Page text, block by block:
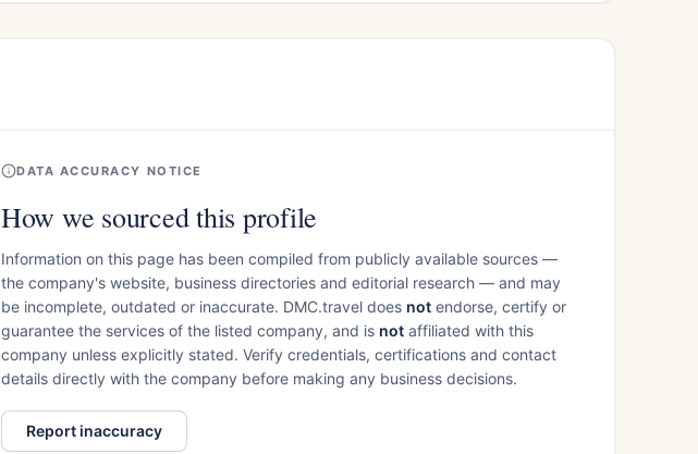
DATA ACCURACY NOTICE
How we sourced this profile
Information on this page has been compiled from publicly available sources —
the company's website, business directories and editorial research — and may
be incomplete, outdated or inaccurate. DMC.travel does not endorse, certify or
guarantee the services of the listed company, and is not affiliated with this
company unless explicitly stated. Verify credentials, certifications and contact
details directly with the company before making any business decisions.
Report inaccuracy